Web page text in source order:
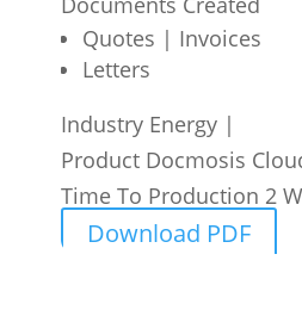
Quotes | Invoices
Letters
Industry Energy |
Product Docmosis
Time To Production 2
Download PDF